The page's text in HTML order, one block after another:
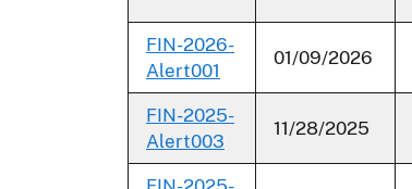
FIN-2026-
Alert001
01/09/2026
FIN-2025-
Alert003
11/28/2025